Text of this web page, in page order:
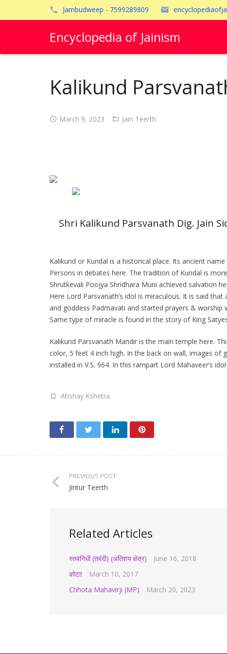
Jambudweep - 7599289809
Encyclopedia of Jainism
Kalikund
March 9, 2023 Jain Teerth
Shri Kalikund Parsvanath Dig. Jain
Kalikund or Kundal is a historical place. Its ancient
Persons in debates here. The tradition of Kundal is
Shrutkevali Poojya Shridhara Muni achieved salvation
Here Lord Parsvanath’s idol is miraculous. It is said
and goddess Padmavati and started prayers &
Same type of miracle is found in the story of King
Kalikund Parsvanath Mandir is the main temple here.
color, 5 feet 4 inch high. In the back on wall, images of
installed in V.S. 964. In this rampart Lord Mahaveer’s
Atishay Kshetra
PREVIOUS POST
Jintur Teerth
Related Articles
स्तवनिधी (तवंदी) (अतिशय क्षेत्र)
June 16, 2018
कोटा!
March 10, 2017
Chhota Mahavirji (MP)
March 20, 2023